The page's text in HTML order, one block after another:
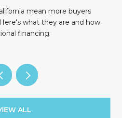
mean more buyers
what they are and how
financing.
ALL